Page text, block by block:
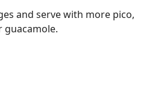
and serve with more pico,
guacamole.